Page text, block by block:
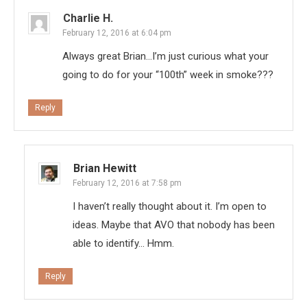
Charlie H.
February 12, 2016 at 6:04 pm
Always great Brian…I’m just curious what your
going to do for your “100th” week in smoke???
Reply
Brian Hewitt
February 12, 2016 at 7:58 pm
I haven’t really thought about it. I’m open to
ideas. Maybe that AVO that nobody has been
able to identify… Hmm.
Reply